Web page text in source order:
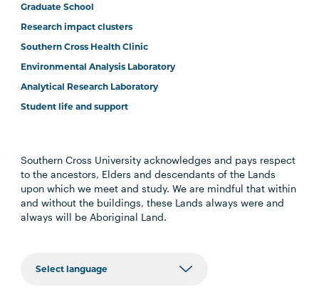
Graduate School
Research impact clusters
Southern Cross Health Clinic
Environmental Analysis Laboratory
Analytical Research Laboratory
Student life and support
Southern Cross University acknowledges and pays respect
to the ancestors, Elders and descendants of the Lands
upon which we meet and study. We are mindful that within
and without the buildings, these Lands always were and
always will be Aboriginal Land.